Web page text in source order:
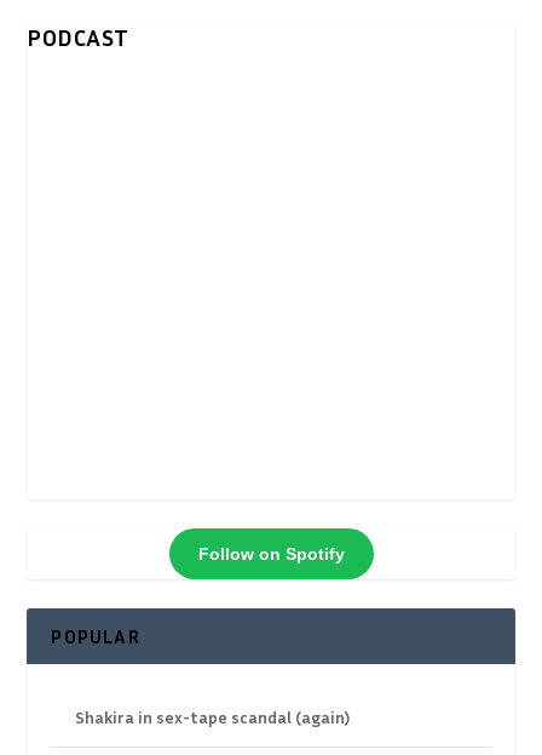
PODCAST
Follow on Spotify
POPULAR
Shakira in sex-tape scandal (again)